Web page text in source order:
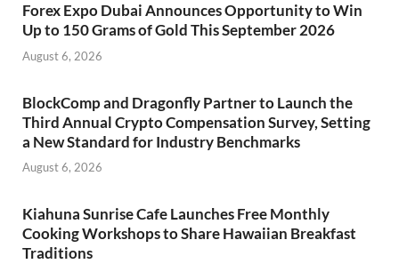
Forex Expo Dubai Announces Opportunity to Win
Up to 150 Grams of Gold This September 2026
August 6, 2026
BlockComp and Dragonfly Partner to Launch the
Third Annual Crypto Compensation Survey, Setting
a New Standard for Industry Benchmarks
August 6, 2026
Kiahuna Sunrise Cafe Launches Free Monthly
Cooking Workshops to Share Hawaiian Breakfast
Traditions